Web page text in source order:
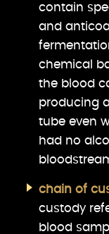
contain
and
chemical
the blood
producing
tube even
had no
chain of
custody
blood